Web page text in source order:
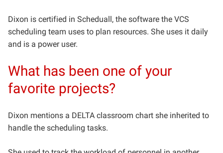
Dixon is certified in Scheduall, the software the VCS
scheduling team uses to plan resources. She uses it daily
and is a power user.
What has been one of your
favorite projects?
Dixon mentions a DELTA classroom chart she inherited to
handle the scheduling tasks.